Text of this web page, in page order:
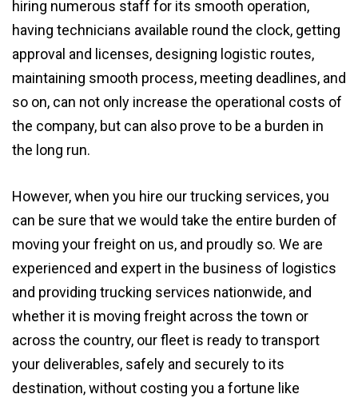
hiring numerous staff for its smooth operation,
having technicians available round the clock, getting
approval and licenses, designing logistic routes,
maintaining smooth process, meeting deadlines, and
so on, can not only increase the operational costs of
the company, but can also prove to be a burden in
the long run.
However, when you hire our trucking services, you
can be sure that we would take the entire burden of
moving your freight on us, and proudly so. We are
experienced and expert in the business of logistics
and providing trucking services nationwide, and
whether it is moving freight across the town or
across the country, our fleet is ready to transport
your deliverables, safely and securely to its
destination, without costing you a fortune like